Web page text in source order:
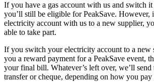
If you have a gas account with us and switch
you’ll still be eligible for PeakSave.
electricity account with us to a new supplier,
able to take part.
If you switch your electricity account to a new
you a reward payment for a PeakSave event,
your final bill. Whatever’s left over, we’ll
transfer or cheque, depending on how you